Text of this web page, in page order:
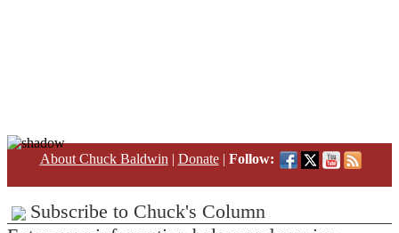
About Chuck Baldwin | Donate| Follow:
Subscribe to Chuck's Column